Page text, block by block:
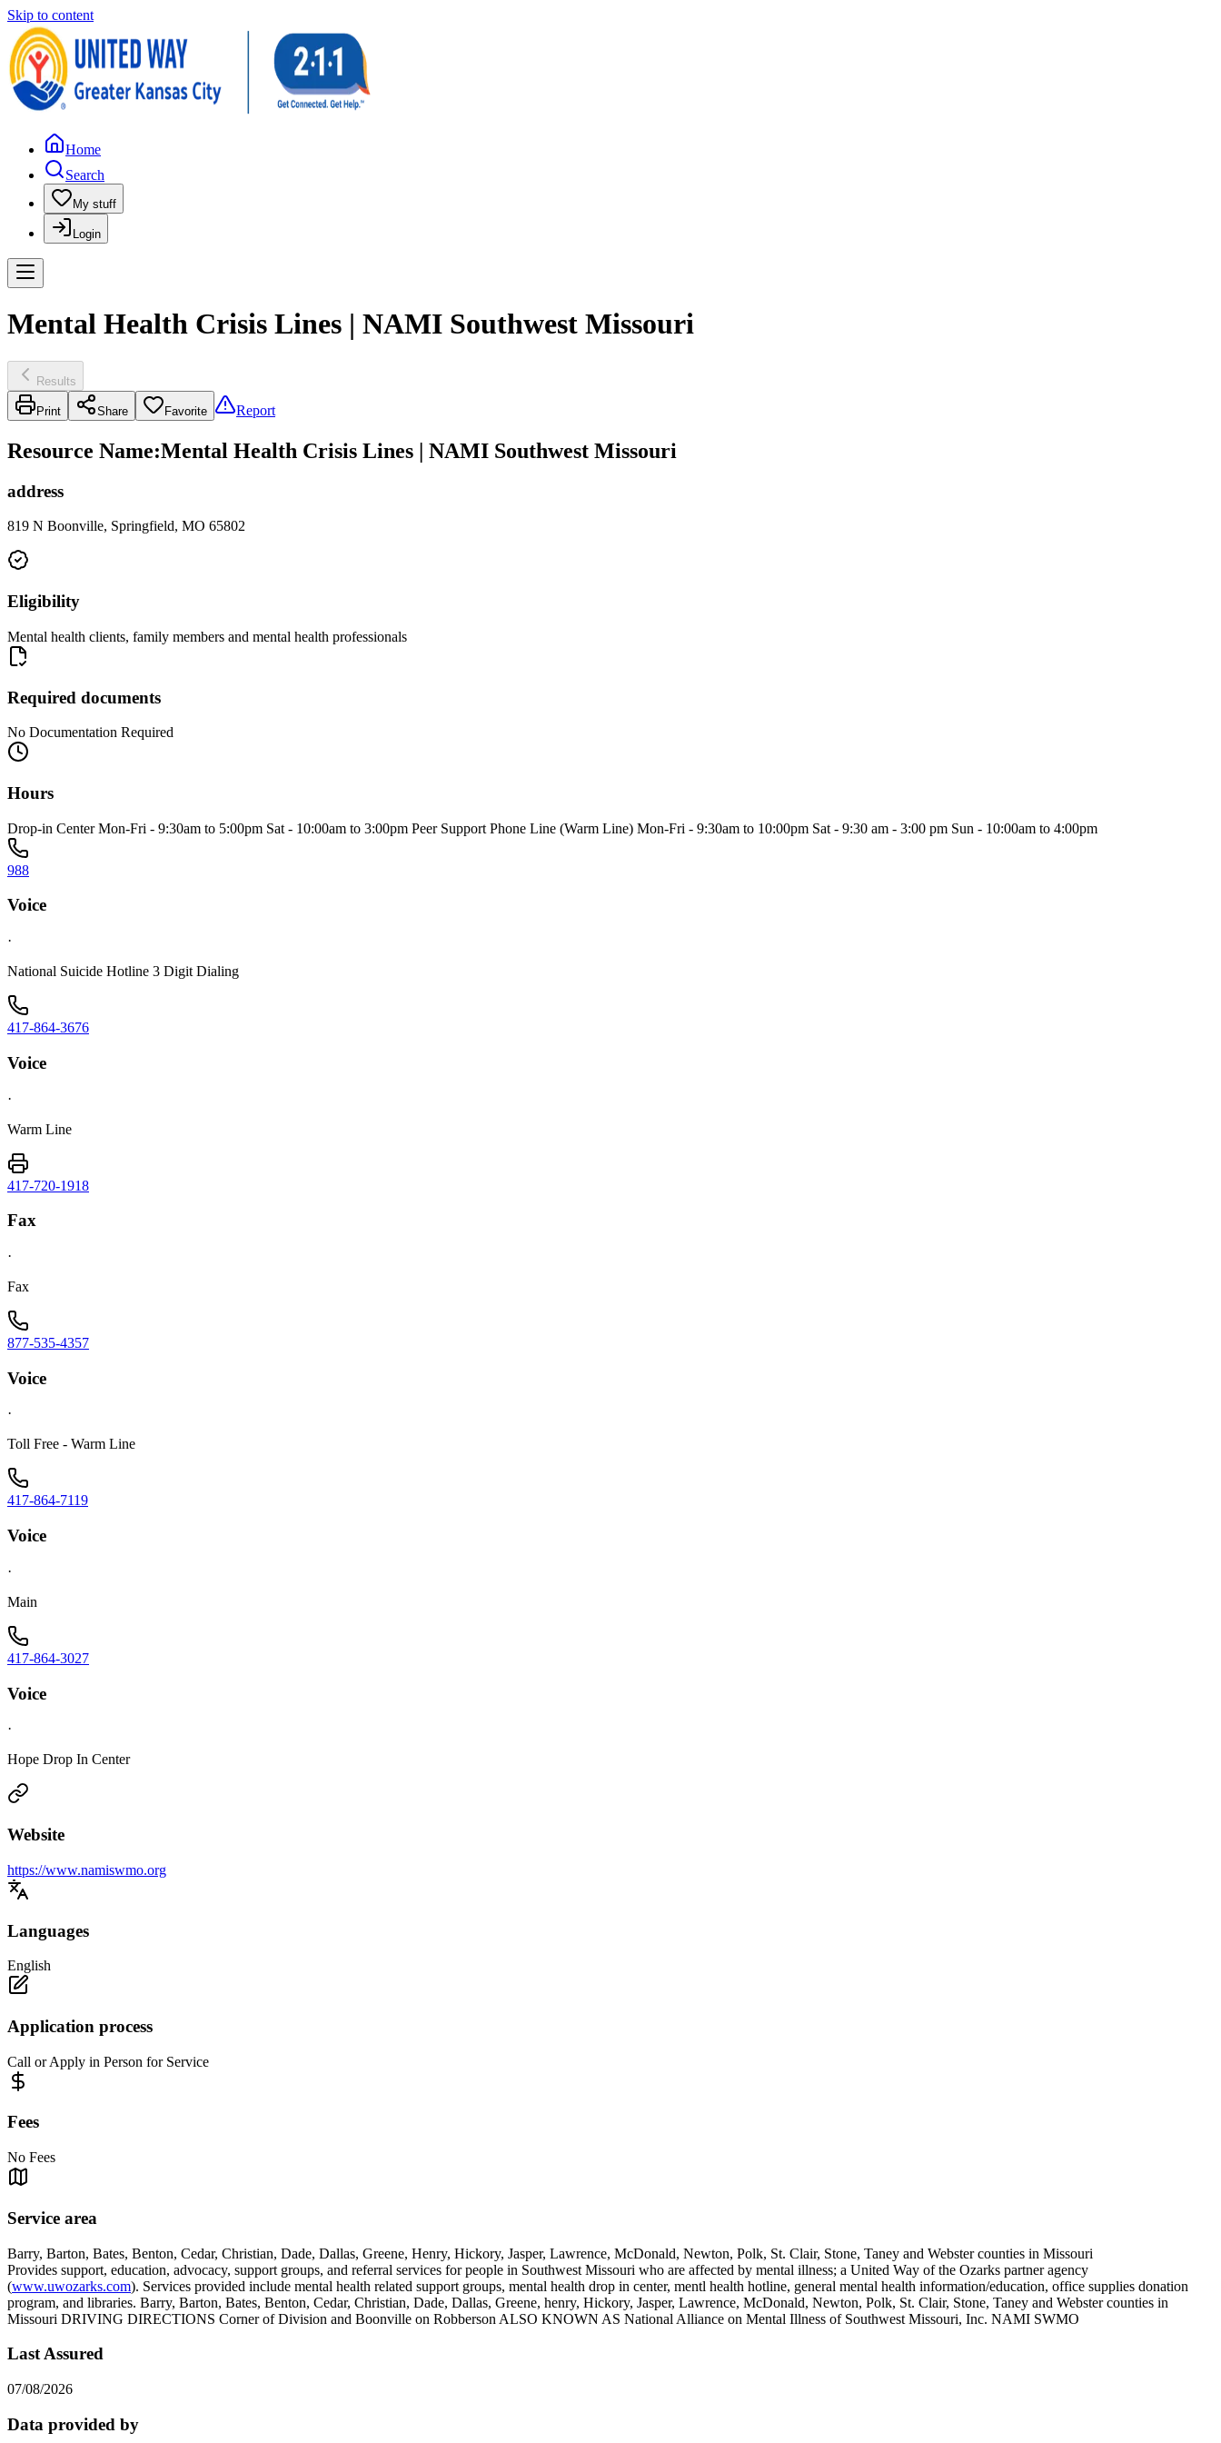
Skip to content
Home
Search
My stuff
Login
Mental Health Crisis Lines | NAMI Southwest Missouri
Results
Print Share Favorite Report
Resource Name:Mental Health Crisis Lines | NAMI Southwest Missouri
address
819 N Boonville, Springfield, MO 65802
Eligibility
Mental health clients, family members and mental health professionals
Required documents
No Documentation Required
Hours
Drop-in Center Mon-Fri - 9:30am to 5:00pm Sat - 10:00am to 3:00pm Peer Support Phone Line (Warm Line) Mon-Fri - 9:30am to 10:00pm Sat - 9:30 am - 3:00 pm Sun - 10:00am to 4:00pm
988
Voice
·
National Suicide Hotline 3 Digit Dialing
417-864-3676
Voice
·
Warm Line
417-720-1918
Fax
·
Fax
877-535-4357
Voice
·
Toll Free - Warm Line
417-864-7119
Voice
·
Main
417-864-3027
Voice
·
Hope Drop In Center
Website
https://www.namiswmo.org
Languages
English
Application process
Call or Apply in Person for Service
Fees
No Fees
Service area
Barry, Barton, Bates, Benton, Cedar, Christian, Dade, Dallas, Greene, Henry, Hickory, Jasper, Lawrence, McDonald, Newton, Polk, St. Clair, Stone, Taney and Webster counties in Missouri
Provides support, education, advocacy, support groups, and referral services for people in Southwest Missouri who are affected by mental illness; a United Way of the Ozarks partner agency
(www.uwozarks.com). Services provided include mental health related support groups, mental health drop in center, mentl health hotline, general mental health information/education, office supplies donation
program, and libraries. Barry, Barton, Bates, Benton, Cedar, Christian, Dade, Dallas, Greene, henry, Hickory, Jasper, Lawrence, McDonald, Newton, Polk, St. Clair, Stone, Taney and Webster counties in
Missouri DRIVING DIRECTIONS Corner of Division and Boonville on Robberson ALSO KNOWN AS National Alliance on Mental Illness of Southwest Missouri, Inc. NAMI SWMO
Last Assured
07/08/2026
Data provided by